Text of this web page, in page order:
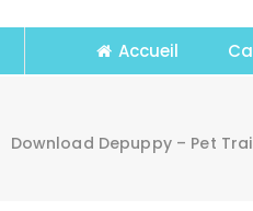
Accueil
Download Depuppy – Pet